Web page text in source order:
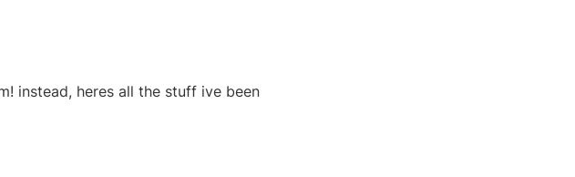
instead, heres all the stuff ive been